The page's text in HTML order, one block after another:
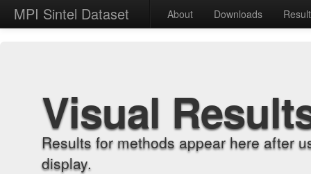
MPI Sintel Dataset About Downloads
Visual
Results for methods appear here after
display.